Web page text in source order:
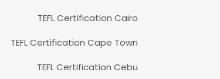
TEFL Certification Cairo
TEFL Certification Cape Town
TEFL Certification Cebu